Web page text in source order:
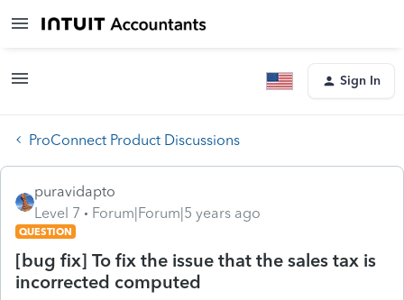
Sign In
ProConnect Product Discussions
puravidapto
Level 7
Forum|Forum|5 years ago
QUESTION
[bug fix] To fix the issue that the sales tax is
incorrected computed